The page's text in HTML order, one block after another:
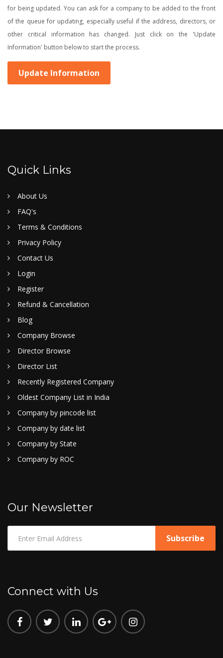
for being updated. You can ask for a company to be added to the front
of the queue for updating, especially useful if the address, directors, or
other critical information has changed. Just click on the 'Update
Information' button below to start the process.
Update Information
Quick Links
About Us
FAQ's
Terms & Conditions
Privacy Policy
Contact Us
Login
Register
Refund & Cancellation
Blog
Company Browse
Director Browse
Director List
Recently Registered Company
Oldest Company List in India
Company by pincode list
Company by date list
Company by State
Company by ROC
Our Newsletter
Connect with Us